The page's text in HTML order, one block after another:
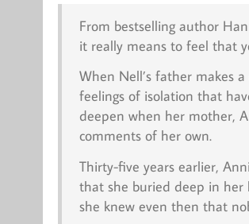
From bestselling author
it really means to feel that
When Nell’s father makes
feelings of isolation that
deepen when her mother,
comments of her own.
Thirty-five years earlier,
that she buried deep in her
she knew even then that